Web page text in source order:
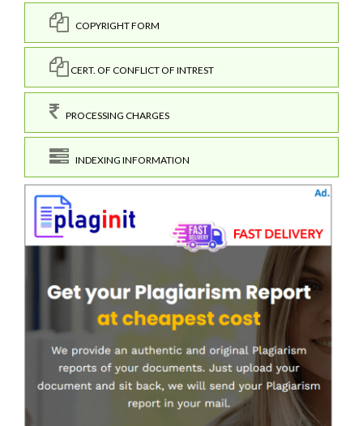
COPYRIGHT FORM
CERT. OF CONFLICT OF INTREST
PROCESSING CHARGES
INDEXING INFORMATION